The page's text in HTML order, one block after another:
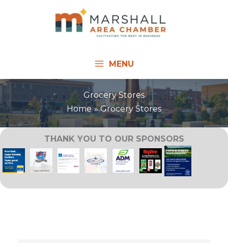
MENU
Grocery Stores
Home
Grocery Stores
THANK YOU TO OUR SPONSORS